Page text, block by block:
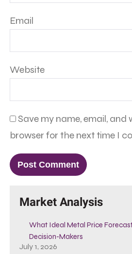
Email
Website
Save my name, email, and
browser for the next time I
Market Analysis
What Ideal Metal Price
Decision-Makers
July 1, 2026